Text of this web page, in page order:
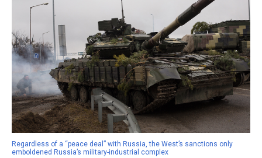
Regardless of a “peace deal” with Russia, the West’s sanctions only
emboldened Russia’s military-industrial complex